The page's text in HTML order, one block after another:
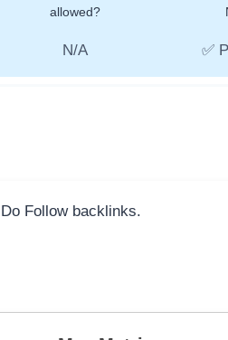
allowed?
N/A ✅
Follow backlinks.